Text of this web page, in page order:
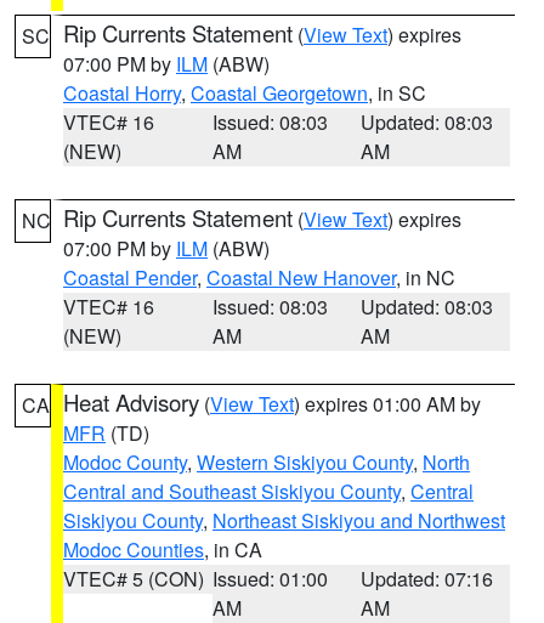
SC Rip Currents Statement (View Text) expires
07:00 PM by ILM (ABW)
Coastal Horry, Coastal Georgetown, in SC
VTEC# 16
(NEW)
Issued: 08:03
AM
Updated: 08:03
AM
NC Rip Currents Statement (View Text) expires
07:00 PM by ILM (ABW)
Coastal Pender, Coastal New Hanover, in NC
VTEC# 16
(NEW)
Issued: 08:03
AM
Updated: 08:03
AM
CA Heat Advisory (View Text) expires 01:00 AM by
MFR (TD)
Modoc County, Western Siskiyou County, North
Central and Southeast Siskiyou County, Central
Siskiyou County, Northeast Siskiyou and Northwest
Modoc Counties, in CA
VTEC# 5 (CON) Issued: 01:00
AM
Updated: 07:16
AM